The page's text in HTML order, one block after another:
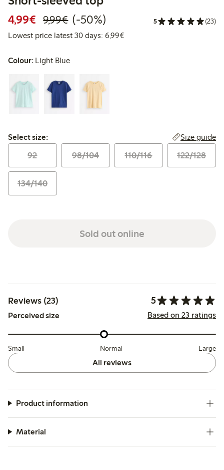
4,99€ Discounted price: €4.99
9,99€Regular price: €9.99
50% percent off
(-50%) 5 (23)
Lowest price latest 30 days: 6,99€Lowest price latest 30 days:
Colour: Light Blue
Select size:
Select size: Size guide
92 98/104 110/116 122/128
134/140
Sold out online
Reviews (23) 5
Perceived size Based on 23 ratings
Small Normal Large
All reviews
Product information
Material